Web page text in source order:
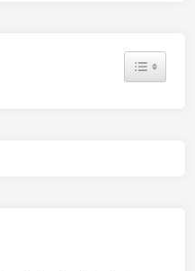
Toggle